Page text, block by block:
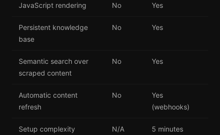
JavaScript rendering No Yes
Persistent knowledge
base
No Yes
Semantic search over
scraped content
No Yes
Automatic content
refresh
No
Yes
(webhooks)
Setup complexity N/A 5 minutes